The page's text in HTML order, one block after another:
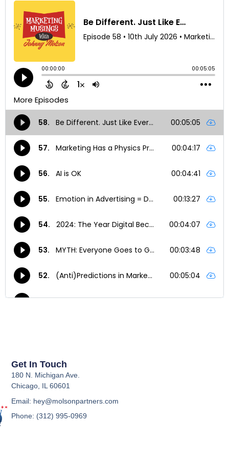
Subscribe
Get In Touch
180 N. Michigan Ave.
Chicago, IL 60601
Email: hey@molsonpartners.com
Phone: (312) 995-0969